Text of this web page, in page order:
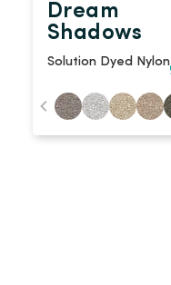
Dream
Shadows
Solution Dyed Nylon